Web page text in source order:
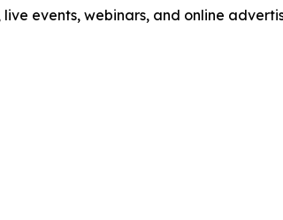
events, webinars, and online